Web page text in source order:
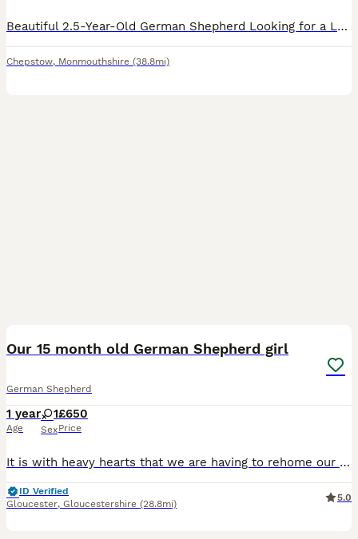
Beautiful 2.5-Year-Old German Shepherd Looking for a Loving Forever Home OPEN TO OFFERS !! NEEDS REHOMING BEFORE 15 August ❤️ It breaks my heart to write this, but I’m looking for the perfect forever
Chepstow, Monmouthshire (38.8mi)
Our 15 month old German Shepherd girl
German Shepherd
1 year
Age
1
Sex
£650
Price
It is with heavy hearts that we are having to rehome our beautiful German Shepherd girl who we have had since 8 weeks old. We have taken on new job roles which means that we are unable to give her the
ID Verified
Gloucester, Gloucestershire (28.8mi)
5.0